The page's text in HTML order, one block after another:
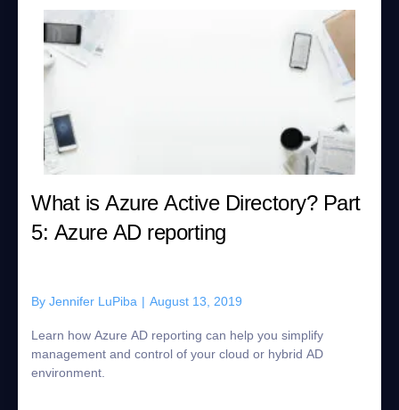
What is Azure Active Directory? Part
5: Azure AD reporting
By Jennifer LuPiba | August 13, 2019
Learn how Azure AD reporting can help you simplify
management and control of your cloud or hybrid AD
environment.